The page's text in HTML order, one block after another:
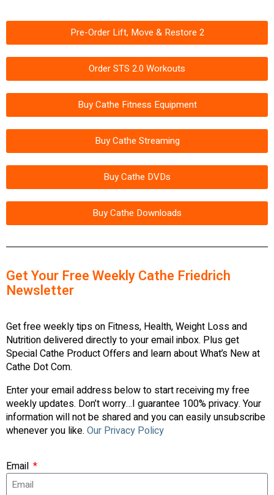
Pre-Order Lift, Move & Restore 2
Order STS 2.0 Workouts
Buy Cathe Fitness Equipment
Buy Cathe Streaming
Buy Cathe DVDs
Buy Cathe Downloads
Get Your Free Weekly Cathe Friedrich
Newsletter
Get free weekly tips on Fitness, Health, Weight Loss and
Nutrition delivered directly to your email inbox. Plus get
Special Cathe Product Offers and learn about What’s New at
Cathe Dot Com.
Enter your email address below to start receiving my free
weekly updates. Don’t worry…I guarantee 100% privacy. Your
information will not be shared and you can easily unsubscribe
whenever you like. Our Privacy Policy
Email